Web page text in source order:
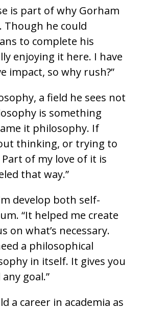
is part of why Gorham
Though he could
to complete his
enjoying it here. I have
impact, so why rush?”
a field he sees not
is something
it philosophy. If
thinking, or trying to
of my love of it is
that way.”
develop both self-
“It helped me create
on what’s necessary.
a philosophical
in itself. It gives you
goal.”
a career in academia as